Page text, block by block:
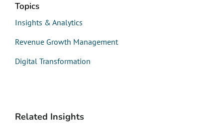
Topics
Insights & Analytics
Revenue Growth Management
Digital Transformation
Related Insights